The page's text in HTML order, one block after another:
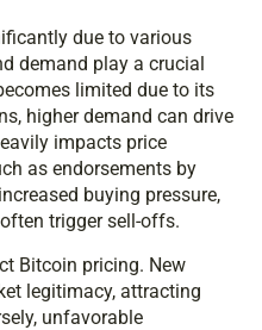
due to various
demand play a crucial
limited due to its
higher demand can drive
impacts price
as endorsements by
buying pressure,
trigger sell-offs.
Bitcoin pricing. New
legitimacy, attracting
unfavorable